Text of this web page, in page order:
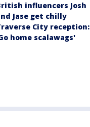
influencers Josh
Jase get chilly
City reception:
home scalawags'